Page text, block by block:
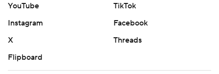
YouTube
TikTok
Instagram
Facebook
X
Threads
Flipboard